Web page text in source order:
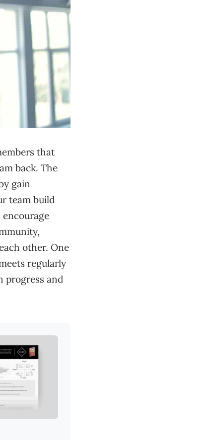
that
back. The
gain
team build
other. One
regularly
progress and